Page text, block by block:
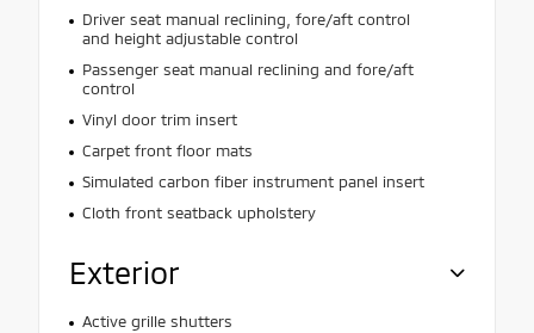
Driver seat manual reclining, fore/aft control
and height adjustable control
Passenger seat manual reclining and fore/aft
control
Vinyl door trim insert
Carpet front floor mats
Simulated carbon fiber instrument panel insert
Cloth front seatback upholstery
Exterior
Active grille shutters